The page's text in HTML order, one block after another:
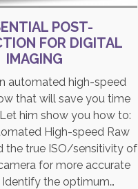
POST-
FOR DIGITAL
IMAGING
automated high-speed
that will save you time
him show you how to:
High-speed Raw
the true ISO/sensitivity of
for more accurate
the optimum…